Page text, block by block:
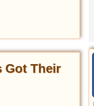
Got Their